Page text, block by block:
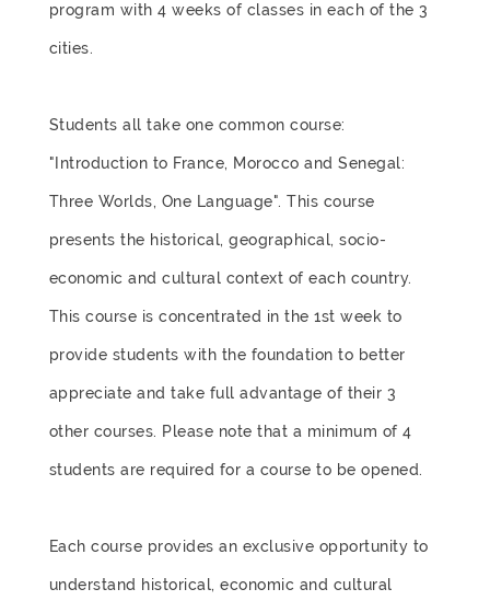
program with 4 weeks of classes in each of the 3
cities.
Students all take one common course:
"Introduction to France, Morocco and Senegal:
Three Worlds, One Language". This course
presents the historical, geographical, socio-
economic and cultural context of each country.
This course is concentrated in the 1st week to
provide students with the foundation to better
appreciate and take full advantage of their 3
other courses. Please note that a minimum of 4
students are required for a course to be opened.
Each course provides an exclusive opportunity to
understand historical, economic and cultural